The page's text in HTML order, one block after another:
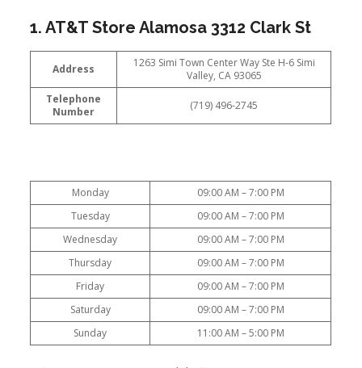
1. AT&T Store Alamosa 3312 Clark St
Address
1263 Simi Town Center Way Ste H-6 Simi
Valley, CA 93065
Telephone
Number
(719) 496-2745
Monday
09:00 AM – 7:00 PM
Tuesday
09:00 AM – 7:00 PM
Wednesday
09:00 AM – 7:00 PM
Thursday
09:00 AM – 7:00 PM
Friday
09:00 AM – 7:00 PM
Saturday
09:00 AM – 7:00 PM
Sunday
11:00 AM – 5:00 PM